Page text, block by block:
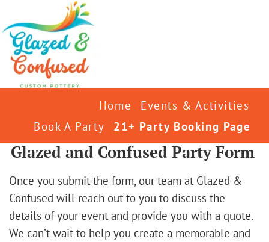
Home
Events & Activities
Book A Party
21+ Party Booking Page
Glazed and Confused Party Form
Once you submit the form, our team at Glazed &
Confused will reach out to you to discuss the
details of your event and provide you with a quote.
We can’t wait to help you create a memorable and